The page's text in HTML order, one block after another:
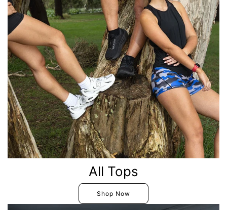
All Tops
Shop Now